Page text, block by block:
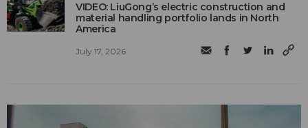
VIDEO: LiuGong’s electric construction and
material handling portfolio lands in North
America
July 17, 2026